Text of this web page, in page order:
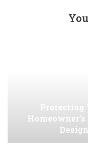
Protecting